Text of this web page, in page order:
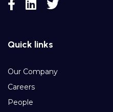
Quick links
Our Company
Careers
People